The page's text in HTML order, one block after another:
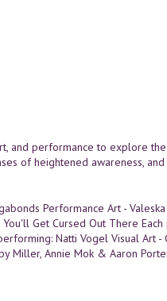
and performance to explore
of heightened awareness,
Performance Art -
Get Cursed Out There
Natti Vogel Visual Art -
Miller, Annie Mok & Aaron